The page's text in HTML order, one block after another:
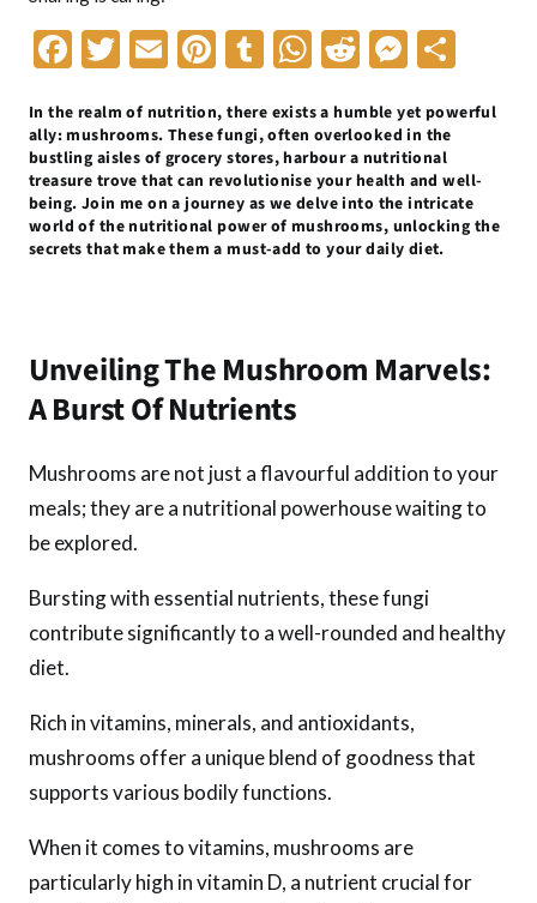
F
e
b
o
o
T
itt
er
E
ai
l
Pi
er
es
t
T
m
bl
r
W
at
s
A
p
R
d
di
t
M
se
n
g
er
ar
e
In the realm of nutrition, there exists a humble yet powerful
ally: mushrooms. These fungi, often overlooked in the
bustling aisles of grocery stores, harbour a nutritional
treasure trove that can revolutionise your health and well-
being. Join me on a journey as we delve into the intricate
world of the nutritional power of mushrooms, unlocking the
secrets that make them a must-add to your daily diet.
Unveiling The Mushroom Marvels:
A Burst Of Nutrients
Mushrooms are not just a flavourful addition to your
meals; they are a nutritional powerhouse waiting to
be explored.
Bursting with essential nutrients, these fungi
contribute significantly to a well-rounded and healthy
diet.
Rich in vitamins, minerals, and antioxidants,
mushrooms offer a unique blend of goodness that
supports various bodily functions.
When it comes to vitamins, mushrooms are
particularly high in vitamin D, a nutrient crucial for